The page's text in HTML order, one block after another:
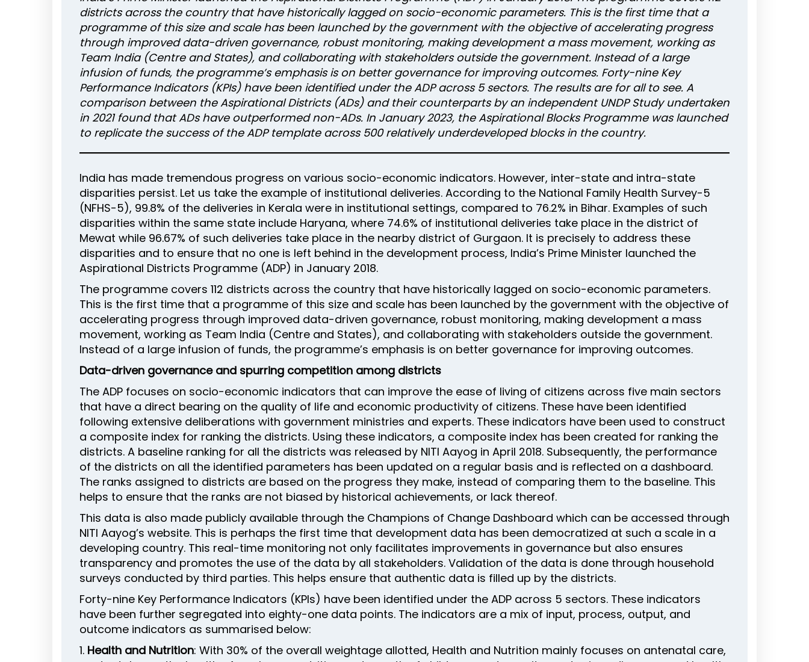
districts across the country that have historically lagged on socio-economic parameters. This is the first time that a
programme of this size and scale has been launched by the government with the objective of accelerating progress
through improved data-driven governance, robust monitoring, making development a mass movement, working as
Team India (Centre and States), and collaborating with stakeholders outside the government. Instead of a large
infusion of funds, the programme’s emphasis is on better governance for improving outcomes. Forty-nine Key
Performance Indicators (KPIs) have been identified under the ADP across 5 sectors. The results are for all to see. A
comparison between the Aspirational Districts (ADs) and their counterparts by an independent UNDP Study undertaken
in 2021 found that ADs have outperformed non-ADs. In January 2023, the Aspirational Blocks Programme was launched
to replicate the success of the ADP template across 500 relatively underdeveloped blocks in the country.
India has made tremendous progress on various socio-economic indicators. However, inter-state and intra-state
disparities persist. Let us take the example of institutional deliveries. According to the National Family Health Survey-5
(NFHS-5), 99.8% of the deliveries in Kerala were in institutional settings, compared to 76.2% in Bihar. Examples of such
disparities within the same state include Haryana, where 74.6% of institutional deliveries take place in the district of
Mewat while 96.67% of such deliveries take place in the nearby district of Gurgaon. It is precisely to address these
disparities and to ensure that no one is left behind in the development process, India’s Prime Minister launched the
Aspirational Districts Programme (ADP) in January 2018.
The programme covers 112 districts across the country that have historically lagged on socio-economic parameters.
This is the first time that a programme of this size and scale has been launched by the government with the objective of
accelerating progress through improved data-driven governance, robust monitoring, making development a mass
movement, working as Team India (Centre and States), and collaborating with stakeholders outside the government.
Instead of a large infusion of funds, the programme’s emphasis is on better governance for improving outcomes.
Data-driven governance and spurring competition among districts
The ADP focuses on socio-economic indicators that can improve the ease of living of citizens across five main sectors
that have a direct bearing on the quality of life and economic productivity of citizens. These have been identified
following extensive deliberations with government ministries and experts. These indicators have been used to construct
a composite index for ranking the districts. Using these indicators, a composite index has been created for ranking the
districts. A baseline ranking for all the districts was released by NITI Aayog in April 2018. Subsequently, the performance
of the districts on all the identified parameters has been updated on a regular basis and is reflected on a dashboard.
The ranks assigned to districts are based on the progress they make, instead of comparing them to the baseline. This
helps to ensure that the ranks are not biased by historical achievements, or lack thereof.
This data is also made publicly available through the Champions of Change Dashboard which can be accessed through
NITI Aayog’s website. This is perhaps the first time that development data has been democratized at such a scale in a
developing country. This real-time monitoring not only facilitates improvements in governance but also ensures
transparency and promotes the use of the data by all stakeholders. Validation of the data is done through household
surveys conducted by third parties. This helps ensure that authentic data is filled up by the districts.
Forty-nine Key Performance Indicators (KPIs) have been identified under the ADP across 5 sectors. These indicators
have been further segregated into eighty-one data points. The indicators are a mix of input, process, output, and
outcome indicators as summarised below:
1. Health and Nutrition: With 30% of the overall weightage allotted, Health and Nutrition mainly focuses on antenatal care,